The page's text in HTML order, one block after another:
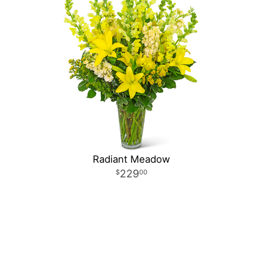
Radiant Meadow
22900